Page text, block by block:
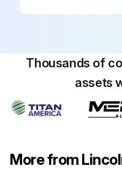
Thousands of
assets
More from